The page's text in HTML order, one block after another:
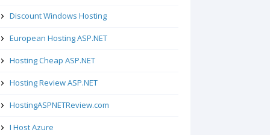
Discount Windows Hosting
European Hosting ASP.NET
Hosting Cheap ASP.NET
Hosting Review ASP.NET
HostingASPNETReview.com
I Host Azure